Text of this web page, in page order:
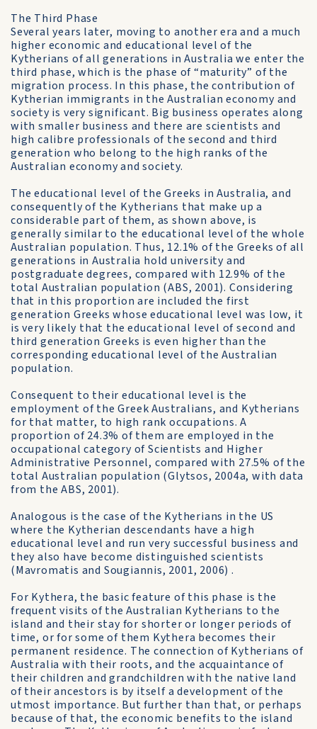
The Third Phase
Several years later, moving to another era and a much
higher economic and educational level of the
Kytherians of all generations in Australia we enter the
third phase, which is the phase of “maturity” of the
migration process. In this phase, the contribution of
Kytherian immigrants in the Australian economy and
society is very significant. Big business operates along
with smaller business and there are scientists and
high calibre professionals of the second and third
generation who belong to the high ranks of the
Australian economy and society.
The educational level of the Greeks in Australia, and
consequently of the Kytherians that make up a
considerable part of them, as shown above, is
generally similar to the educational level of the whole
Australian population. Thus, 12.1% of the Greeks of all
generations in Australia hold university and
postgraduate degrees, compared with 12.9% of the
total Australian population (ABS, 2001). Considering
that in this proportion are included the first
generation Greeks whose educational level was low, it
is very likely that the educational level of second and
third generation Greeks is even higher than the
corresponding educational level of the Australian
population.
Consequent to their educational level is the
employment of the Greek Australians, and Kytherians
for that matter, to high rank occupations. A
proportion of 24.3% of them are employed in the
occupational category of Scientists and Higher
Administrative Personnel, compared with 27.5% of the
total Australian population (Glytsos, 2004a, with data
from the ABS, 2001).
Analogous is the case of the Kytherians in the US
where the Kytherian descendants have a high
educational level and run very successful business and
they also have become distinguished scientists
(Mavromatis and Sougiannis, 2001, 2006) .
For Kythera, the basic feature of this phase is the
frequent visits of the Australian Kytherians to the
island and their stay for shorter or longer periods of
time, or for some of them Kythera becomes their
permanent residence. The connection of Kytherians of
Australia with their roots, and the acquaintance of
their children and grandchildren with the native land
of their ancestors is by itself a development of the
utmost importance. But further than that, or perhaps
because of that, the economic benefits to the island